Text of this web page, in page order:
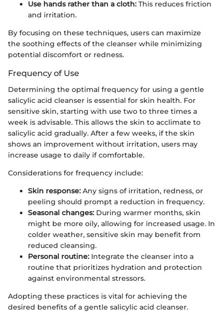
Use hands rather than a cloth: This reduces friction
and irritation.
By focusing on these techniques, users can maximize
the soothing effects of the cleanser while minimizing
potential discomfort or redness.
Frequency of Use
Determining the optimal frequency for using a gentle
salicylic acid cleanser is essential for skin health. For
sensitive skin, starting with use two to three times a
week is advisable. This allows the skin to acclimate to
salicylic acid gradually. After a few weeks, if the skin
shows an improvement without irritation, users may
increase usage to daily if comfortable.
Considerations for frequency include:
Skin response: Any signs of irritation, redness, or
peeling should prompt a reduction in frequency.
Seasonal changes: During warmer months, skin
might be more oily, allowing for increased usage. In
colder weather, sensitive skin may benefit from
reduced cleansing.
Personal routine: Integrate the cleanser into a
routine that prioritizes hydration and protection
against environmental stressors.
Adopting these practices is vital for achieving the
desired benefits of a gentle salicylic acid cleanser.